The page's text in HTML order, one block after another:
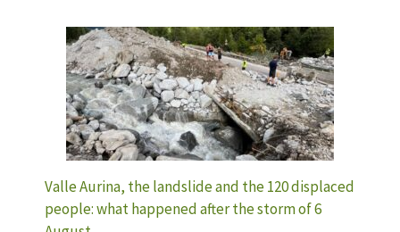
Valle Aurina, the landslide and the 120 displaced
people: what happened after the storm of 6